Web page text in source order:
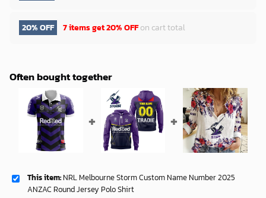
20% OFF 7 items get20% OFFon cart total
Often bought together
This item: NRL Melbourne Storm Custom Name Number 2025
ANZAC Round Jersey Polo Shirt